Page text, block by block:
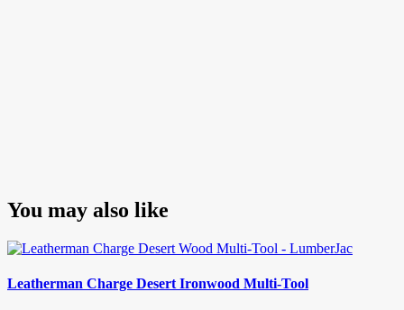
You may also like
Leatherman Charge Desert Ironwood Multi-Tool